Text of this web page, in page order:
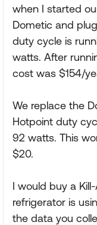
when I started
Dometic and
duty cycle is
watts. After
cost was $154/
We replace the
Hotpoint duty
92 watts. This
$20.
I would buy a
refrigerator is
the data you